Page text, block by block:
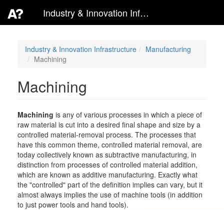
Industry & Innovation Infrastructure
Industry & Innovation Infrastructure
Manufacturing
Machining
Machining
Machining is any of various processes in which a piece of
raw material is cut into a desired final shape and size by a
controlled material-removal process. The processes that
have this common theme, controlled material removal, are
today collectively known as subtractive manufacturing, in
distinction from processes of controlled material addition,
which are known as additive manufacturing. Exactly what
the "controlled" part of the definition implies can vary, but it
almost always implies the use of machine tools (in addition
to just power tools and hand tools).